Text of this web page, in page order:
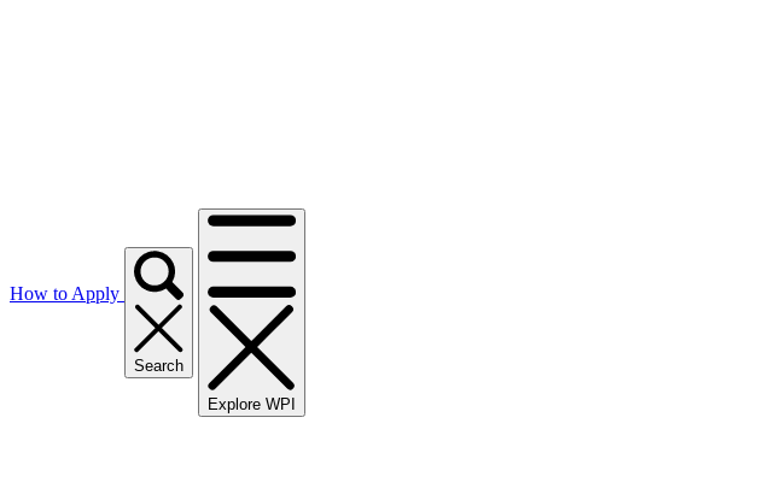
How to Apply
Search
Explore WPI